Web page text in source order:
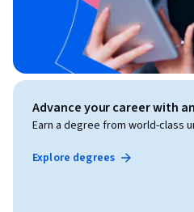
Advance your career with
Earn a degree from world-class
Explore degrees